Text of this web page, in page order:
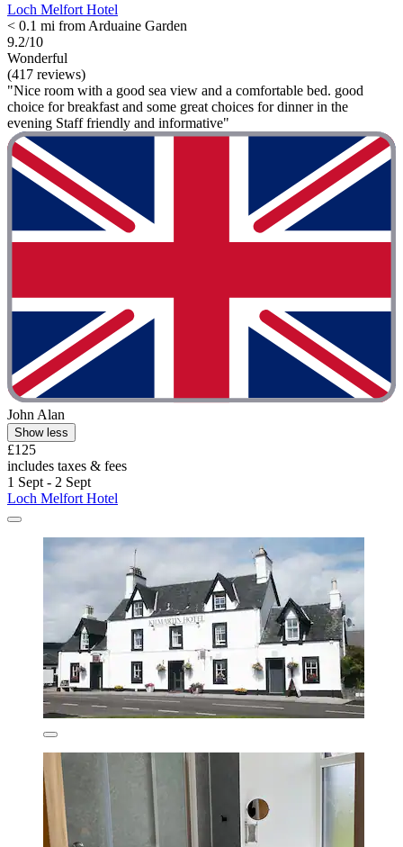
Loch Melfort Hotel
< 0.1 mi from Arduaine Garden
9.2/10
Wonderful
(417 reviews)
"Nice room with a good sea view and a comfortable bed. good
choice for breakfast and some great choices for dinner in the
evening Staff friendly and informative"
John Alan
Show less
£125
includes taxes & fees
1 Sept - 2 Sept
Loch Melfort Hotel